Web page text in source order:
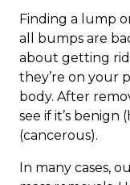
Finding a lump
all bumps are
about getting
they’re on your
body. After
see if it’s benign
(cancerous).
In many cases,